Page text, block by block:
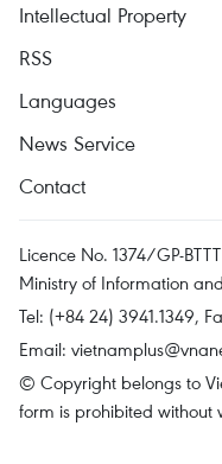
Intellectual Property
RSS
Languages
News Service
Contact
Licence No. 1374/GP-
Ministry of Information
Tel: (+84 24) 3941.1349,
Email:
© Copyright belongs to
form is prohibited without